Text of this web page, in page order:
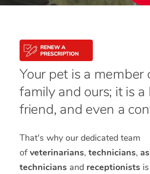
Your pet is a member
family and ours; it is a
friend, and even a
That's why our dedicated team
ofveterinarians, technicians,
technicians and receptionists